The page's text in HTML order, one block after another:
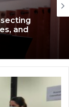
and
Indian